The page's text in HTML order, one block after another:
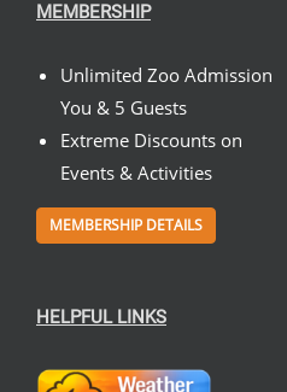
MEMBERSHIP
Unlimited Zoo Admission
You & 5 Guests
Extreme Discounts on
Events & Activities
MEMBERSHIP DETAILS
HELPFUL LINKS